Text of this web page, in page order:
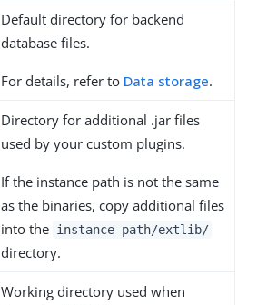
Default directory for backend
database files.
For details, refer to Data storage.
Directory for additional .jar files
used by your custom plugins.
If the instance path is not the same
as the binaries, copy additional files
into the instance-path/extlib/
directory.
Working directory used when